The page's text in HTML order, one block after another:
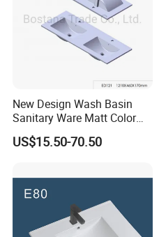
port is NINGBO or SHANGHAI
New Design Wash Basin
Sanitary Ware Matt Color
Cabinet Basin Sink Basin
US$15.50-70.50